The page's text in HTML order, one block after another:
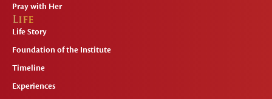
Pray with Her
Life
Life Story
Foundation of the Institute
Timeline
Experiences